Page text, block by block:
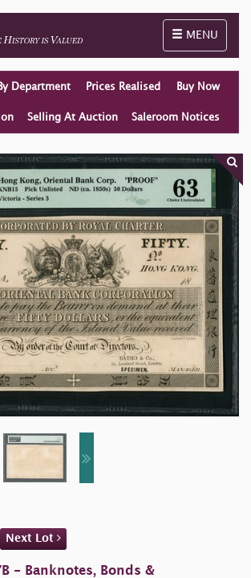
Toggle
MENU
By Department Prices Realised Buy Now
Selling At Auction Saleroom Notices
Next Lot
- Banknotes, Bonds &